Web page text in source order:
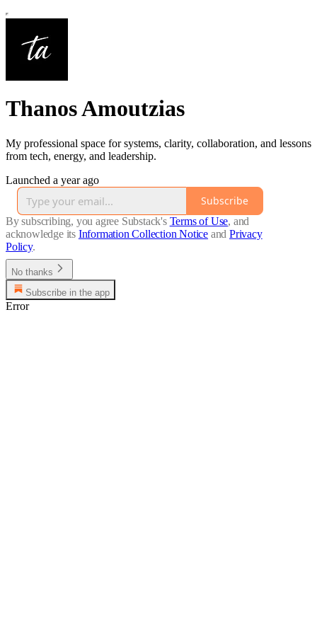
Thanos Amoutzias
My professional space for systems, clarity, collaboration, and lessons
from tech, energy, and leadership.
Launched a year ago
Subscribe
By subscribing, you agree Substack's Terms of Use, and
acknowledge its Information Collection Notice and Privacy
Policy.
No thanks
Subscribe in the app
Error